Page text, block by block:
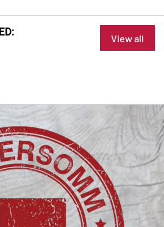
View all